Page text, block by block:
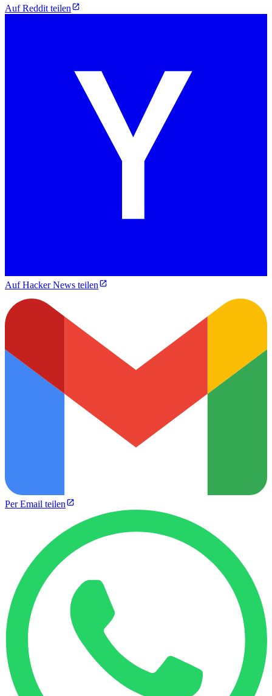
Auf Reddit teilen
Auf Hacker News teilen
Per Email teilen